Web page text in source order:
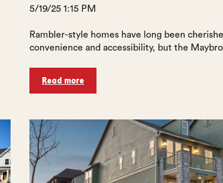
5/19/25 1:15 PM
Rambler-style homes have long been
convenience and accessibility, but the
Read more